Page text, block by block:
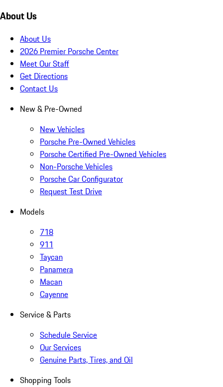
About Us
About Us
2026 Premier Porsche Center
Meet Our Staff
Get Directions
Contact Us
New & Pre-Owned
New Vehicles
Porsche Pre-Owned Vehicles
Porsche Certified Pre-Owned Vehicles
Non-Porsche Vehicles
Porsche Car Configurator
Request Test Drive
Models
718
911
Taycan
Panamera
Macan
Cayenne
Service & Parts
Schedule Service
Our Services
Genuine Parts, Tires, and Oil
Shopping Tools